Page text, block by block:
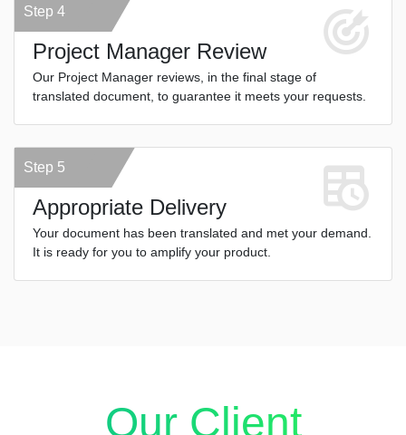
Step 4
Project Manager Review
Our Project Manager reviews, in the final stage of
translated document, to guarantee it meets your requests.
Step 5
Appropriate Delivery
Your document has been translated and met your demand.
It is ready for you to amplify your product.
Our Client